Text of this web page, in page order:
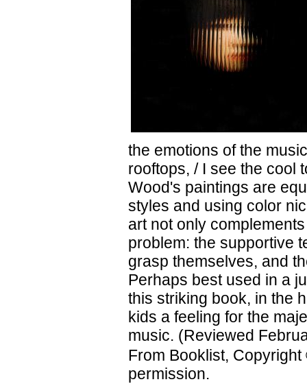
the emotions of the
rooftops, / I see the cool
Wood's paintings are
styles and using color
art not only
problem: the supportive
grasp themselves, and
Perhaps best used in a
this striking book, in the
kids a feeling for the
music. (Reviewed
From Booklist,
permission.